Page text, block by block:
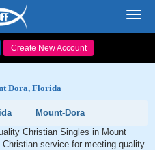
Create New Account
Dora, Florida
Mount-Dora
Christian Singles in Mount
service for meeting quality